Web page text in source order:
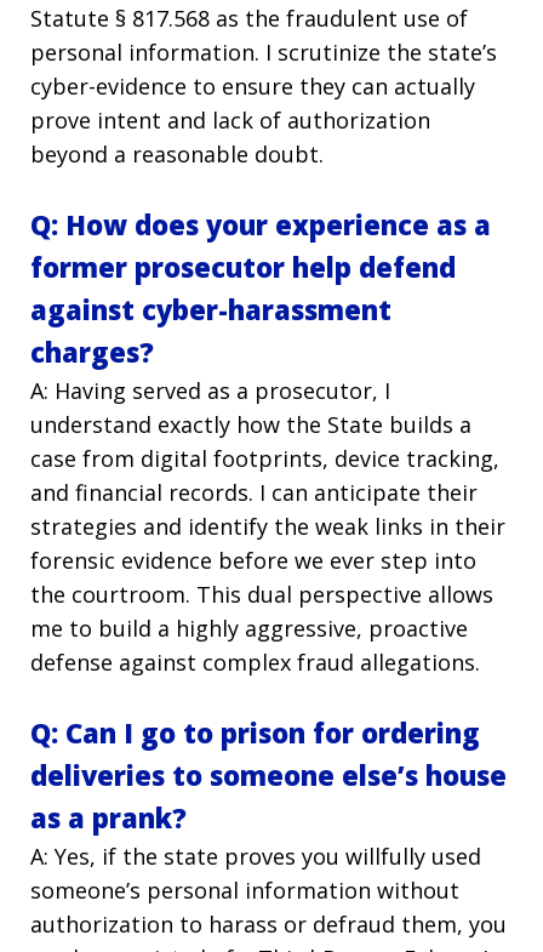
Statute § 817.568 as the fraudulent use of
personal information. I scrutinize the state’s
cyber-evidence to ensure they can actually
prove intent and lack of authorization
beyond a reasonable doubt.
Q: How does your experience as a
former prosecutor help defend
against cyber-harassment
charges?
A: Having served as a prosecutor, I
understand exactly how the State builds a
case from digital footprints, device tracking,
and financial records. I can anticipate their
strategies and identify the weak links in their
forensic evidence before we ever step into
the courtroom. This dual perspective allows
me to build a highly aggressive, proactive
defense against complex fraud allegations.
Q: Can I go to prison for ordering
deliveries to someone else’s house
as a prank?
A: Yes, if the state proves you willfully used
someone’s personal information without
authorization to harass or defraud them, you